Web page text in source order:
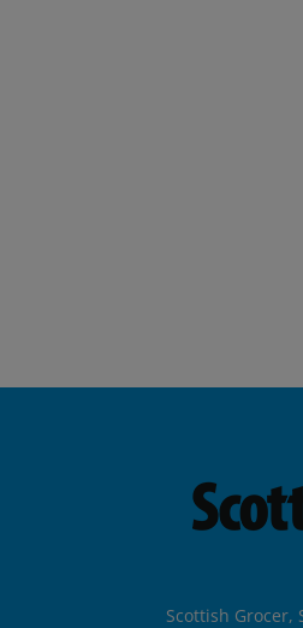
Scottish Grocer,